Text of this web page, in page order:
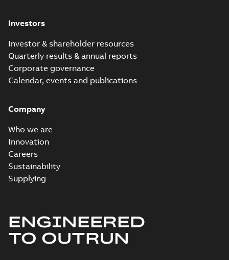
Investors
Investor & shareholder resources
Quarterly results & annual reports
Corporate governance
Calendar, events and publications
Company
Who we are
Innovation
Careers
Sustainability
Supplying
ENGINEERED
TO OUTRUN